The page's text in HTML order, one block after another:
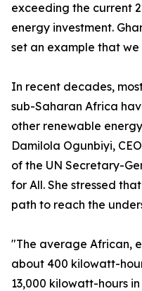
exceeding the current
energy investment.
set an example that
In recent decades,
sub-Saharan Africa
other renewable
Damilola Ogunbiyi,
of the UN Secretary-
for All. She stressed
path to reach the
"The average African,
about 400 kilowatt-
13,000 kilowatt-hours